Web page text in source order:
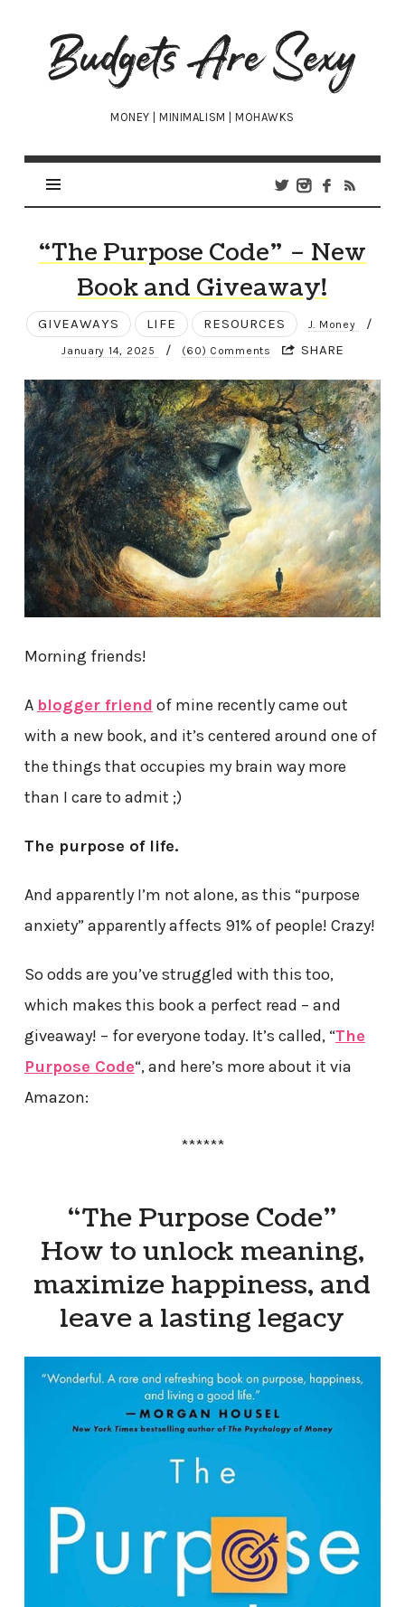
Budgets
Are
Sexy
MONEY | MINIMALISM | MOHAWKS
“The Purpose Code” – New
Book and Giveaway!
GIVEAWAYS LIFE RESOURCES J. Money /
January 14, 2025 / (60) Comments SHARE
Morning friends!
A blogger friend of mine recently came out
with a new book, and it’s centered around one of
the things that occupies my brain way more
than I care to admit ;)
The purpose of life.
And apparently I’m not alone, as this “purpose
anxiety” apparently affects 91% of people! Crazy!
So odds are you’ve struggled with this too,
which makes this book a perfect read – and
giveaway! – for everyone today. It’s called, “The
Purpose Code“, and here’s more about it via
Amazon:
******
“The Purpose Code”
How to unlock meaning,
maximize happiness, and
leave a lasting legacy